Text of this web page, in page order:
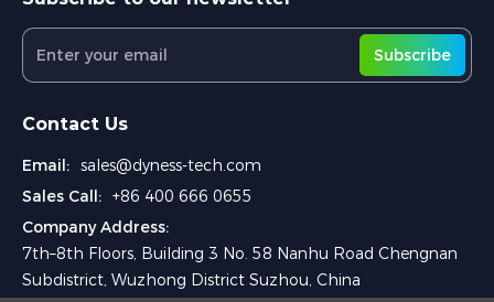
Subscribe
Contact Us
Email: sales@dyness-tech.com
Sales Call: +86 400 666 0655
Company Address:
7th–8th Floors, Building 3 No. 58 Nanhu Road Chengnan
Subdistrict, Wuzhong District Suzhou, China